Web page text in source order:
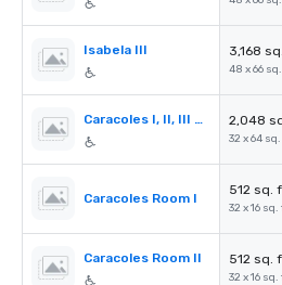
Isabela III 3,168
48 x 66
Caracoles I, II, III & IV 2,048
32 x 64
Caracoles Room I
512 sq.
32 x 16 sq.
Caracoles Room II 512 sq.
32 x 16 sq.